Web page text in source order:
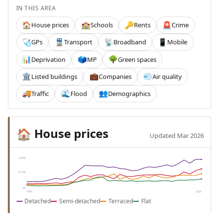
IN THIS AREA
🏠House prices 🏫Schools 🔑Rents 🚨Crime
🩺GPs 🚆 Transport 📡Broadband 📱 Mobile
📊Deprivation 🗳️MP 🌳Green spaces
🏛️Listed buildings 💼Companies 💨Air quality
🚚Traffic 🌊 Flood 👥Demographics
🏠 House prices Updated Mar 2026
£290k
£145k
£0
1995 2025
Detached Semi-detached Terraced Flat